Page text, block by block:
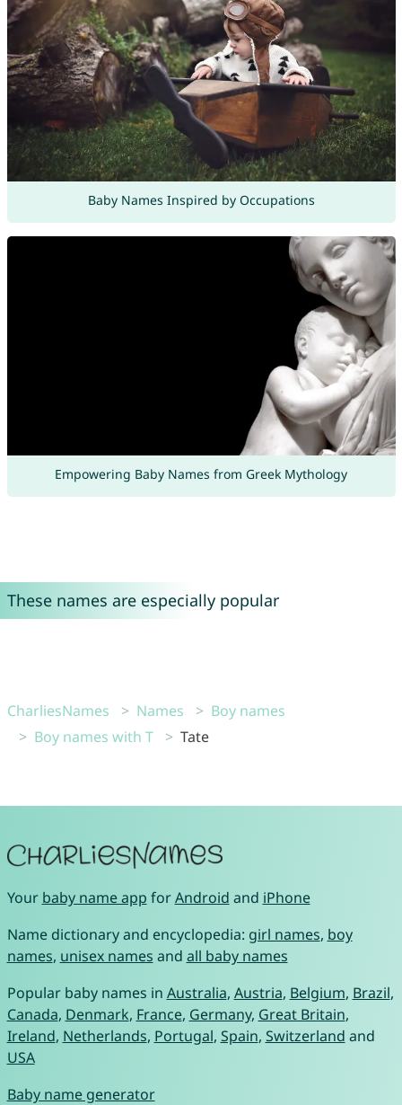
Baby Names Inspired by Occupations
Empowering Baby Names from Greek Mythology
These names are especially popular
CharliesNames Names
Boy names
Boy names with T
Tate
Your baby name app forAndroid and iPhone
Name dictionary and encyclopedia: girl names, boy
names, unisex names and all baby names
Popular baby names in Australia, Austria, Belgium, Brazil,
Canada, Denmark, France, Germany, Great Britain,
Ireland, Netherlands, Portugal, Spain, Switzerland and
USA
Baby name generator